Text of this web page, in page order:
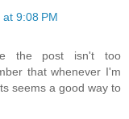
9:08 PM
the post isn't too
that whenever I'm
seems a good way to